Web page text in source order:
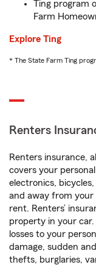
Ting program
Farm
Explore Ting
* The State Farm Ting
Renters
Renters insurance,
covers your
electronics,
and away from
rent. Renters’
property in your
losses to your
damage, sudden
thefts, burglaries,